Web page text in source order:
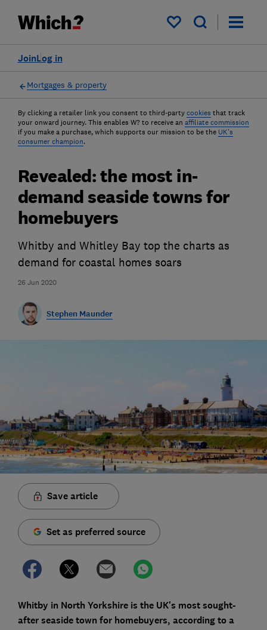
My saved items
Log in
Join
Mortgages & property
By clicking a retailer link you consent to third-party cookies that track
your onward journey. This enables W? to receive an affiliate commission
if you make a purchase, which supports our mission to be the UK's
consumer champion.
26 Jun 2020
Revealed: the most in-
demand seaside towns for
homebuyers
Whitby and Whitley Bay top the charts as
demand for coastal homes soars
Stephen Maunder
Save article
Set as preferred source
Whitby in North Yorkshire is the UK's most sought-
after seaside town for homebuyers, according to a